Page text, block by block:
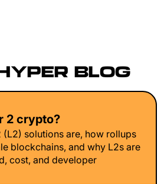
BLOG
2 crypto?
(L2) solutions are, how rollups
blockchains, and why L2s are
cost, and developer